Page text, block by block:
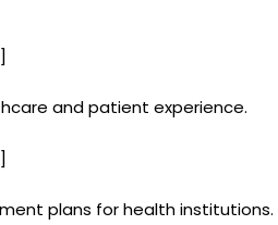
and patient experience.
plans for health institutions.